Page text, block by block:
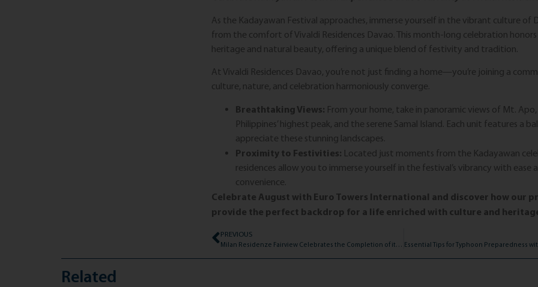
As the Kadayawan Festival approaches, immerse yourself in the vibrant culture of
from the comfort of Vivaldi Residences Davao. This month-long celebration honors
heritage and natural beauty, offering a unique blend of festivity and tradition.
At Vivaldi Residences Davao, you’re not just finding a home—you’re joining a
culture, nature, and celebration harmoniously converge.
Breathtaking Views: From your home, take in panoramic views of Mt.
Philippines’ highest peak, and the serene Samal Island. Each unit features a
appreciate these stunning landscapes.
Proximity to Festivities: Located just moments from the Kadayawan
residences allow you to immerse yourself in the festival’s vibrancy with ease
convenience.
Celebrate August with Euro Towers International and discover how our
provide the perfect backdrop for a life enriched with culture and
PREVIOUS
Milan Residenze Fairview Celebrates the Completion of its Amenities with a Ribbon-Cutting and Blessing
Related